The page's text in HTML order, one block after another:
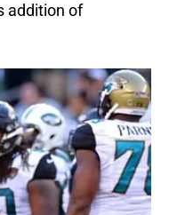
addition of